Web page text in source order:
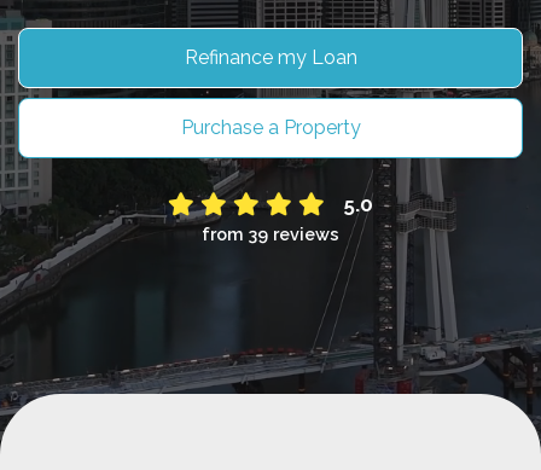
Refinance my Loan
Purchase a Property
5.0
from 39 reviews